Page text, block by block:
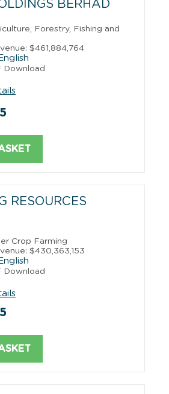
BERHAD
Forestry, Fishing and
$461,884,764
English
Download
RESOURCES
Crop Farming
$430,363,153
English
Download